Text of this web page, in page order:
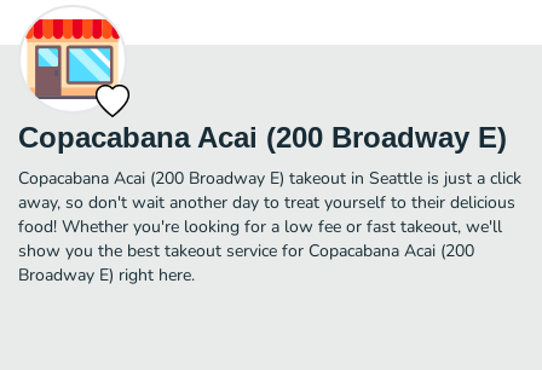
Copacabana Acai (200 Broadway E)
Copacabana Acai (200 Broadway E) takeout in Seattle is just a click
away, so don't wait another day to treat yourself to their delicious
food! Whether you're looking for a low fee or fast takeout, we'll
show you the best takeout service for Copacabana Acai (200
Broadway E) right here.